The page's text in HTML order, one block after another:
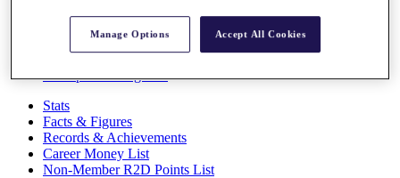
Articles
Exemption Categories
Stats
Facts & Figures
Records & Achievements
Career Money List
Non-Member R2D Points List
Manage Options Accept All Cookies